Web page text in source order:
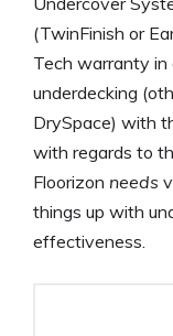
(TwinFinish or
Tech warranty in
underdecking
DrySpace) with
with regards to
Floorizon needs
things up with
effectiveness.